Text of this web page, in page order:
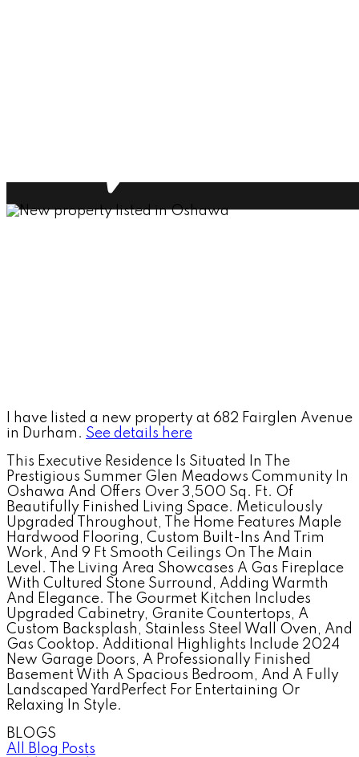
I have listed a new property at 682 Fairglen Avenue
in Durham. See details here
This Executive Residence Is Situated In The
Prestigious Summer Glen Meadows Community In
Oshawa And Offers Over 3,500 Sq. Ft. Of
Beautifully Finished Living Space. Meticulously
Upgraded Throughout, The Home Features Maple
Hardwood Flooring, Custom Built-Ins And Trim
Work, And 9 Ft Smooth Ceilings On The Main
Level. The Living Area Showcases A Gas Fireplace
With Cultured Stone Surround, Adding Warmth
And Elegance. The Gourmet Kitchen Includes
Upgraded Cabinetry, Granite Countertops, A
Custom Backsplash, Stainless Steel Wall Oven, And
Gas Cooktop. Additional Highlights Include 2024
New Garage Doors, A Professionally Finished
Basement With A Spacious Bedroom, And A Fully
Landscaped YardPerfect For Entertaining Or
Relaxing In Style.
BLOGS
All Blog Posts